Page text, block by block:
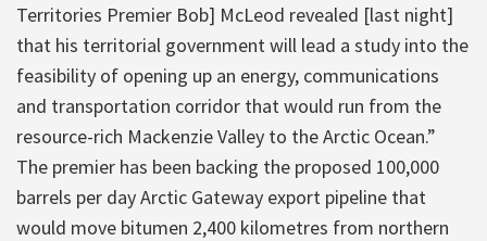
Territories Premier Bob] McLeod revealed [last night]
that his territorial government will lead a study into the
feasibility of opening up an energy, communications
and transportation corridor that would run from the
resource-rich Mackenzie Valley to the Arctic Ocean.”
The premier has been backing the proposed 100,000
barrels per day Arctic Gateway export pipeline that
would move bitumen 2,400 kilometres from northern